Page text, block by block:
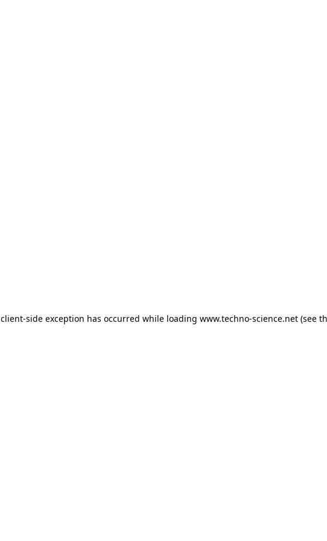
client-side exception has occurred while loading www.techno-science.net(see